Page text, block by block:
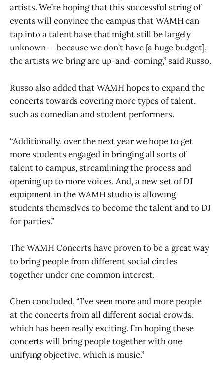
artists. We’re hoping that this successful string of
events will convince the campus that WAMH can
tap into a talent base that might still be largely
unknown — because we don’t have [a huge budget],
the artists we bring are up-and-coming,” said Russo.
Russo also added that WAMH hopes to expand the
concerts towards covering more types of talent,
such as comedian and student performers.
“Additionally, over the next year we hope to get
more students engaged in bringing all sorts of
talent to campus, streamlining the process and
opening up to more voices. And, a new set of DJ
equipment in the WAMH studio is allowing
students themselves to become the talent and to DJ
for parties.”
The WAMH Concerts have proven to be a great way
to bring people from different social circles
together under one common interest.
Chen concluded, “I’ve seen more and more people
at the concerts from all different social crowds,
which has been really exciting. I’m hoping these
concerts will bring people together with one
unifying objective, which is music.”